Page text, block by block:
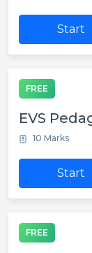
Start
FREE
EVS
10 Marks
Start
FREE